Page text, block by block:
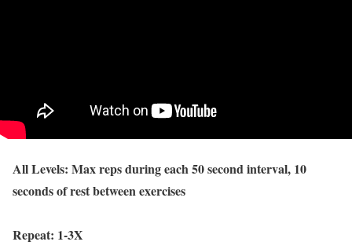
All Levels: Max reps during each 50 second interval, 10
seconds of rest between exercises
Repeat: 1-3X